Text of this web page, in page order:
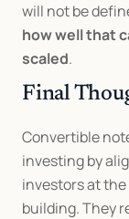
how well that
scaled.
Final
Convertible
investing by
investors at
building. They